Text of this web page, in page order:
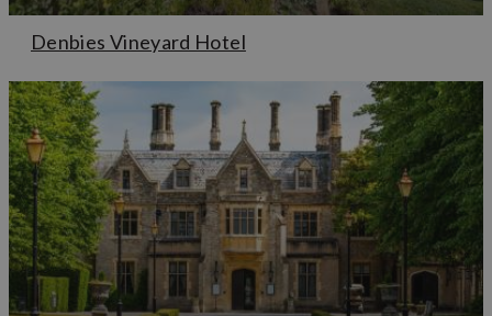
Denbies Vineyard Hotel